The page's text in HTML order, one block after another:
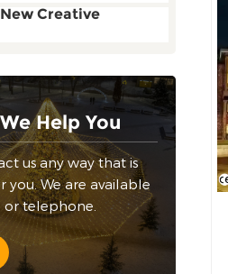
Creative
Help You
us any way that is
you. We are available
or telephone.